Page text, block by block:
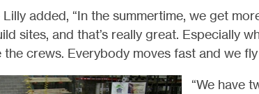
Lilly added, “In the summertime, we get
sites, and that’s really great. Especially
the crews. Everybody moves fast and we
“We have